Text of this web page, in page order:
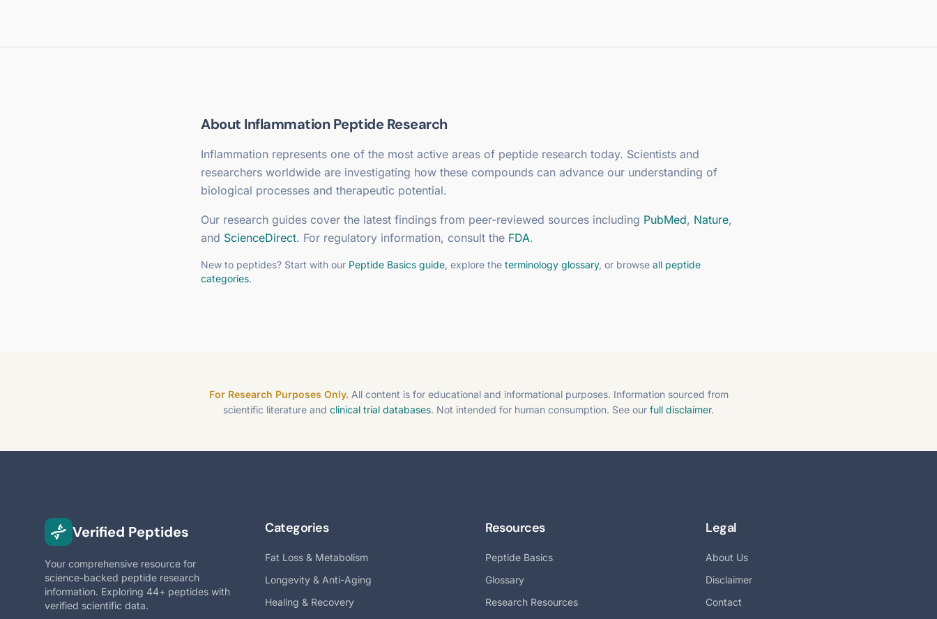
About InflammationPeptide Research
Inflammation represents one of the most active areas of peptide research today. Scientists and
researchers worldwide are investigating how these compounds can advance our understanding of
biological processes and therapeutic potential.
Our research guides cover the latest findings from peer-reviewed sources including PubMed, Nature,
and ScienceDirect. For regulatory information, consult the FDA.
New to peptides? Start with our Peptide Basics guide , explore the terminology glossary, or browse all peptide
categories.
For Research Purposes Only.All content is for educational and informational purposes. Information sourced from
scientific literature and clinical trial databases. Not intended for human consumption. See our full disclaimer.
Verified Peptides
Your comprehensive resource for
science-backed peptide research
information. Exploring 44+ peptides with
verified scientific data.
Categories
Fat Loss & Metabolism
Longevity & Anti-Aging
Healing & Recovery
Resources
Peptide Basics
Glossary
Research Resources
Legal
About Us
Disclaimer
Contact